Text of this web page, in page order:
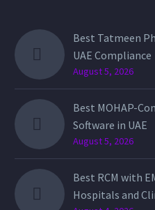
Best Tatmeen
UAE Compliance
August 5, 2026
Best MOHAP-
Software in UAE
August 5, 2026
Best RCM with
Hospitals and